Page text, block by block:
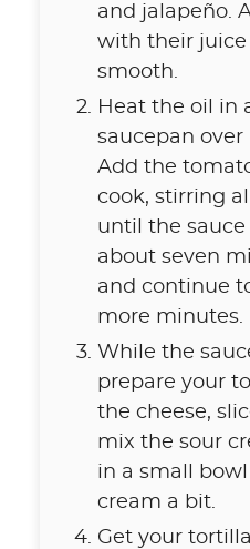
and jalapeño.
with their juice
smooth.
Heat the oil in
saucepan
Add the
cook, stirring
until the
about seven
and continue
more minutes.
While the
prepare your
the cheese,
mix the sour
in a small
cream a bit.
Get your